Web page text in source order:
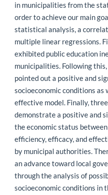
in municipalities from the
order to achieve our main
statistical analysis, a
multiple linear regressions.
exhibited public education
municipalities. Following
pointed out a positive and
socioeconomic conditions as
effective model. Finally,
demonstrate a positive and
the economic status
efficiency, efficacy, and
by municipal authorities.
an advance toward local
through the analysis of
socioeconomic conditions in